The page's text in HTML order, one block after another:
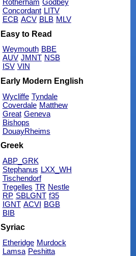
Rotherham Godbey
Concordant LITV
ECB ACV BLB MLV
Easy to Read
Weymouth BBE
AUV JMNT NSB
ISV VIN
Early Modern English
Wycliffe Tyndale
Coverdale Matthew
Great Geneva
Bishops
DouayRheims
Greek
ABP_GRK
Stephanus LXX_WH
Tischendorf
Tregelles TR Nestle
RP SBLGNT f35
IGNT ACVI BGB
BIB
Syriac
Etheridge Murdock
Lamsa Peshitta